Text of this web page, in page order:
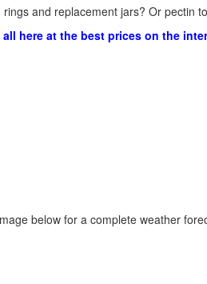
rings and replacement jars? Or pectin
all here at the best prices on the
below for a complete weather